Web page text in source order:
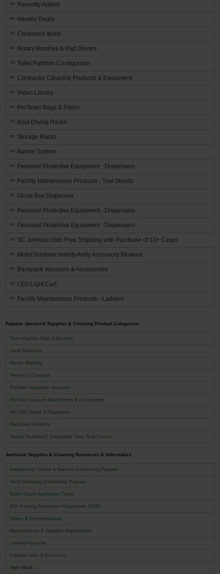
Recently Added
Weekly Deals
Clearance Items
Rotary Brushes & Pad Drivers
Toilet Partition Configurator
Contractor Cleaning Products & Equipment
Video Library
ProTeam Bags & Filters
Boot Drying Racks
Storage Racks
Barrier System
Personal Protective Equipment - Dispensers
Facility Maintenance Products - Tool Stands
Glove Box Dispenser
Personal Protective Equipment - Dispensers
Personal Protective Equipment - Dispensers
SC Johnson Deb Free Shipping with Purchase of 13+ Cases
MotorScrubber Handy Andy Accessory Blowout
Backpack Vaccuum & Accessories
LED Light Cart
Facility Maintenance Products - Ladders
Popular Janitorial Supplies & Cleaning Product Categories:
Floor Machine Pads & Brushes
Hand Sanitizers
Plastic Sheeting
Technical Concepts
ProTeam Backpack Vacuums
ProTeam Vacuum Attachments & Accessories
deb SBS Soaps & Dispensers
Recycling Products
Sanitor NeatSeat® Disposable Toilet Seat Covers
Janitorial Supplies & Cleaning Resources & Information
Antibacterial, Germs & Bacteria Disinfecting Program
Hand Sanitizing Disinfecting Program
Malish Brush Application Types
EPA Housing Renovation Regulations (RPP)
Videos & Demonstrations
Manufacturers & Suppliers Represented
Leasing/Financing
Industry Links & Resources
View More...